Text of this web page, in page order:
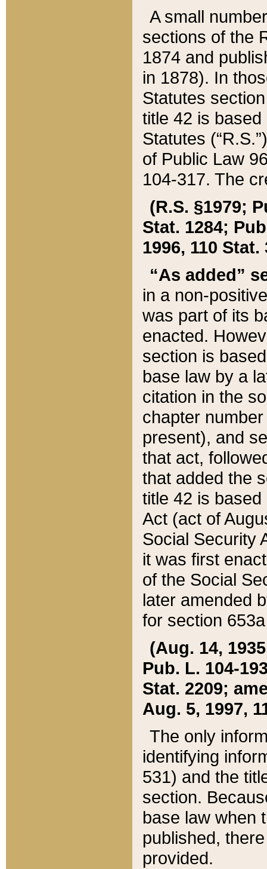
A small
sections of the
1874 and
in 1878). In
Statutes
title 42 is
Statutes
of Public Law
104-317. The
(R.S. §1979;
Stat. 1284;
1996, 110 Stat.
“As added”
in a non-
was part of its
enacted.
section is
base law by a
citation in the
chapter
present), and
that act,
that added the
title 42 is
Act (act of
Social Security
it was first
of the Social
later amended
for section
(Aug. 14,
Pub. L. 104-
Stat. 2209;
Aug. 5, 1997,
The only
identifying
531) and the
section.
base law when
published,
provided.